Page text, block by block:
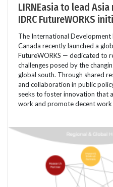
LIRNEasia to lead
IDRC FutureWORKS
The International Development
Canada recently launched a
FutureWORKS — dedicated to
challenges posed by the
global south. Through shared
and collaboration in public
seeks to foster innovation that
work and promote decent work